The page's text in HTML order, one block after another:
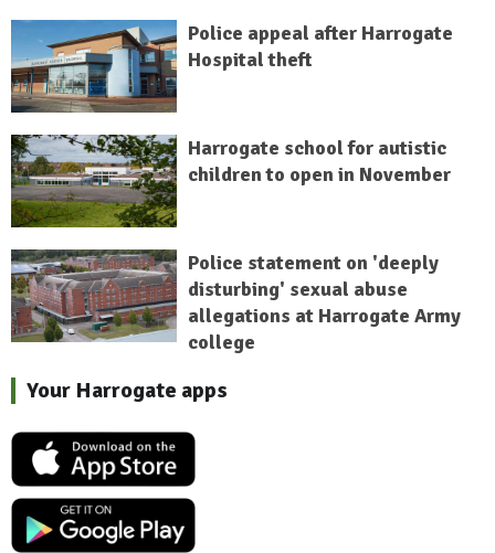
Police appeal after Harrogate
Hospital theft
Harrogate school for autistic
children to open in November
Police statement on 'deeply
disturbing' sexual abuse
allegations at Harrogate Army
college
Your Harrogate apps